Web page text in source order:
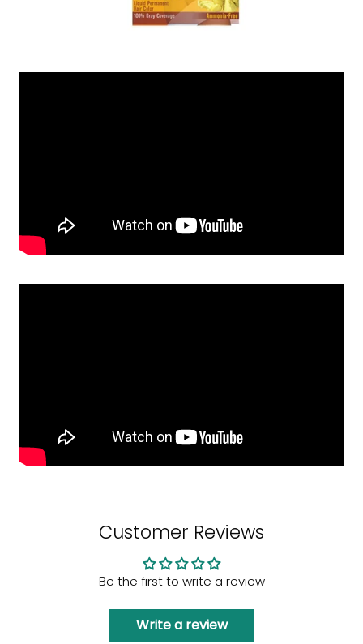
Customer Reviews
Be the first to write a review
Write a review